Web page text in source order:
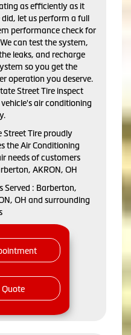
as efficiently as it
did, let us perform a full
performance check for
can test the system,
leaks, and recharge
so you get the
operation you deserve.
Street Tire inspect
air conditioning
Street Tire proudly
the Air Conditioning
needs of customers
AKRON, OH
Served : Barberton,
OH and surrounding
Quote